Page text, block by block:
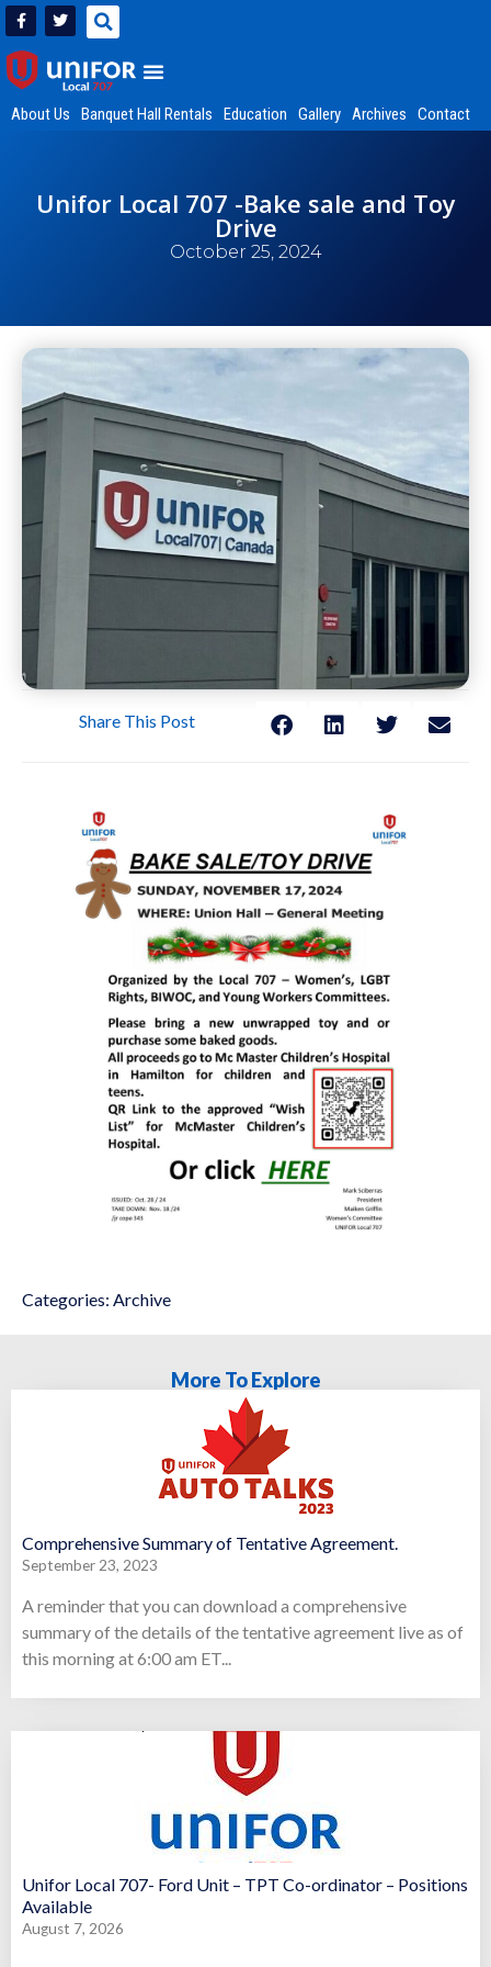
About Us Banquet Hall Rentals Education Gallery Archives Contact
Unifor Local 707 -Bake sale and Toy
Drive
October 25, 2024
Share This Post
Categories: Archive
More To Explore
Comprehensive Summary of Tentative Agreement.
September 23, 2023
A reminder that you can download a comprehensive
summary of the details of the tentative agreement live as of
this morning at 6:00 am ET...
Unifor Local 707- Ford Unit – TPT Co-ordinator – Positions
Available
August 7, 2026